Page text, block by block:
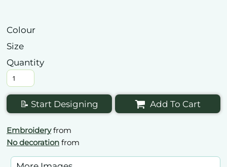
Colour
Size
Quantity
📝 Start Designing Add To Cart
Embroideryfrom
No decoration from